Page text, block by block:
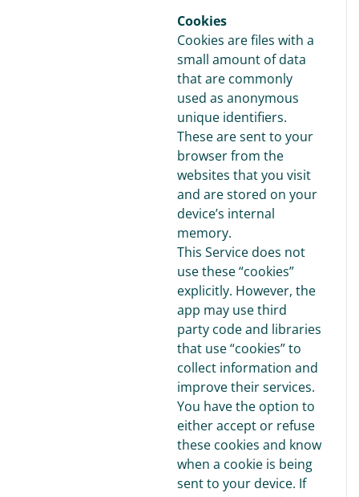
Cookies
Cookies are files with a
small amount of data
that are commonly
used as anonymous
unique identifiers.
These are sent to your
browser from the
websites that you visit
and are stored on your
device’s internal
memory.
This Service does not
use these “cookies”
explicitly. However, the
app may use third
party code and libraries
that use “cookies” to
collect information and
improve their services.
You have the option to
either accept or refuse
these cookies and know
when a cookie is being
sent to your device. If